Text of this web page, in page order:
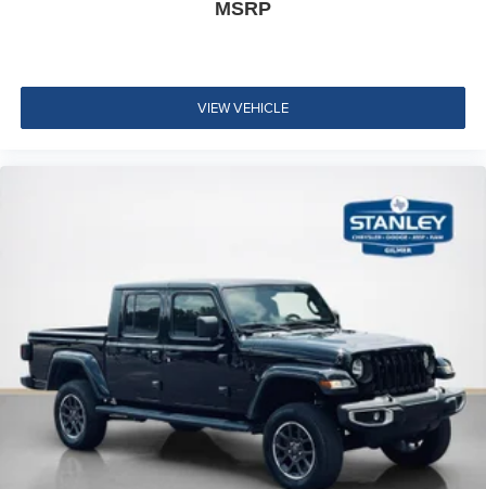
Integrated Center Stack Radio
Delayed Accessory Power
Rear Head Restraints
Front Center Armrest w/Storage
2 Seatback Storage Pockets
Sentry Key Immobilizer
Air Filtration
Side Impact Beams
Dual Stage Driver And Passenger Seat-Mounted Side
MSRP
VIEW VEHICLE